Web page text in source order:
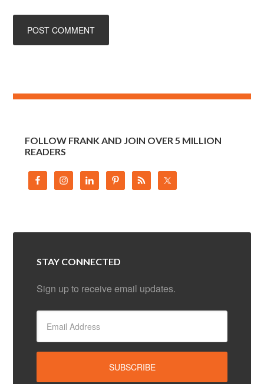
FOLLOW FRANK AND JOIN OVER 5 MILLION
READERS
STAY CONNECTED
Sign up to receive email updates.